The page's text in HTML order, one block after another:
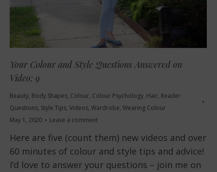
Your Colour and Style Questions Answered on
Video: 9
Beauty, Body Shapes, Colour, Colour Psychology, Hair, Reader
Questions, Style Tips, Videos, Wardrobe, Wearing Colour
May 1, 2020
Leave a comment
Here are five (count them) new videos and over
60 minutes of colour and style tips and advice!
I’d love to answer your questions – join me on